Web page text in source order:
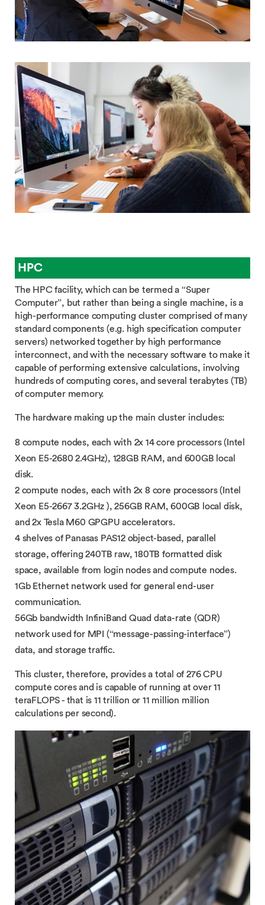
HPC
The HPC facility, which can be termed a “Super
Computer”, but rather than being a single machine, is a
high-performance computing cluster comprised of many
standard components (e.g. high specification computer
servers) networked together by high performance
interconnect, and with the necessary software to make it
capable of performing extensive calculations, involving
hundreds of computing cores, and several terabytes (TB)
of computer memory.
The hardware making up the main cluster includes:
8 compute nodes, each with 2x 14 core processors (Intel
Xeon E5-2680 2.4GHz), 128GB RAM, and 600GB local
disk.
2 compute nodes, each with 2x 8 core processors (Intel
Xeon E5-2667 3.2GHz ), 256GB RAM, 600GB local disk,
and 2x Tesla M60 GPGPU accelerators.
4 shelves of Panasas PAS12 object-based, parallel
storage, offering 240TB raw, 180TB formatted disk
space, available from login nodes and compute nodes.
1Gb Ethernet network used for general end-user
communication.
56Gb bandwidth​ InfiniBand Quad data-rate (QDR)
network used for MPI (“message-passing-interface”)
data, and storage traffic.
This cluster, therefore, provides a total of 276 CPU
compute cores and is capable of running at over 11
teraFLOPS - that is 11 trillion or 11 million million
calculations per second).